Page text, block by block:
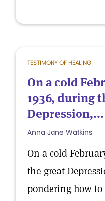
TESTIMONY OF HEALING
On a cold
1936, during
Depression,...
Anna Jane Watkins
On a cold
the great
pondering how